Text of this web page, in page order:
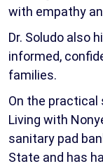
with empathy
Dr. Soludo also
informed,
families.
On the practical
Living with
sanitary pad
State and has